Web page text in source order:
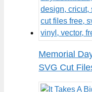
Memorial
SVG Cut